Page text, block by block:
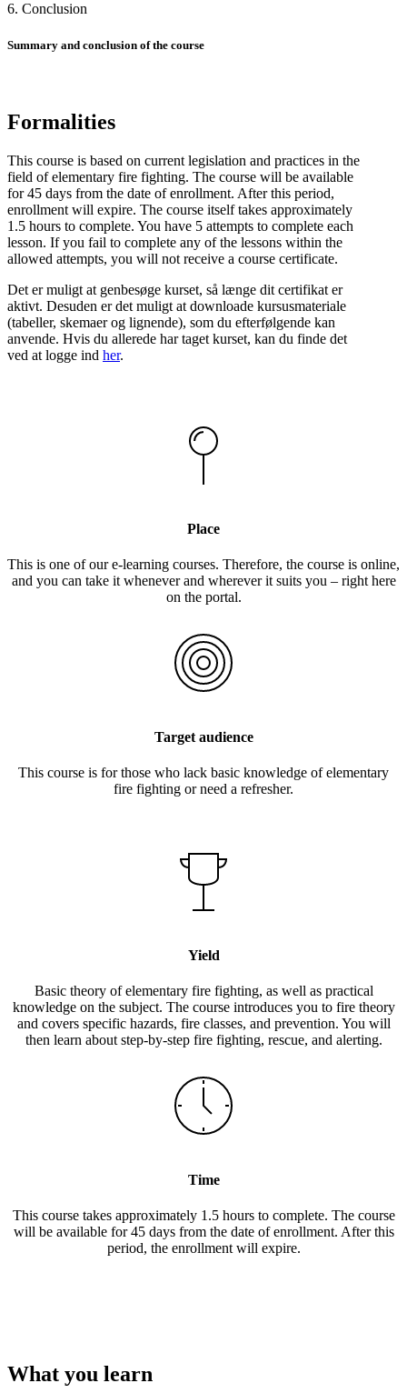
6. Conclusion
Summary and conclusion of the course
Formalities
This course is based on current legislation and practices in the
field of elementary fire fighting. The course will be available
for 45 days from the date of enrollment. After this period,
enrollment will expire. The course itself takes approximately
1.5 hours to complete. You have 5 attempts to complete each
lesson. If you fail to complete any of the lessons within the
allowed attempts, you will not receive a course certificate.
Det er muligt at genbesøge kurset, så længe dit certifikat er
aktivt. Desuden er det muligt at downloade kursusmateriale
(tabeller, skemaer og lignende), som du efterfølgende kan
anvende. Hvis du allerede har taget kurset, kan du finde det
ved at logge ind her.
Place
This is one of our e-learning courses. Therefore, the course is online,
and you can take it whenever and wherever it suits you – right here
on the portal.
Target audience
This course is for those who lack basic knowledge of elementary
fire fighting or need a refresher.
Yield
Basic theory of elementary fire fighting, as well as practical
knowledge on the subject. The course introduces you to fire theory
and covers specific hazards, fire classes, and prevention. You will
then learn about step-by-step fire fighting, rescue, and alerting.
Time
This course takes approximately 1.5 hours to complete. The course
will be available for 45 days from the date of enrollment. After this
period, the enrollment will expire.
What you learn